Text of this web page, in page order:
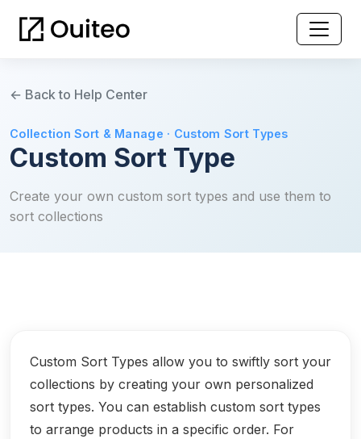
← Back to Help Center
Collection Sort & Manage · Custom Sort Types
Custom Sort Type
Create your own custom sort types and use them to
sort collections
Custom Sort Types allow you to swiftly sort your
collections by creating your own personalized
sort types. You can establish custom sort types
to arrange products in a specific order. For